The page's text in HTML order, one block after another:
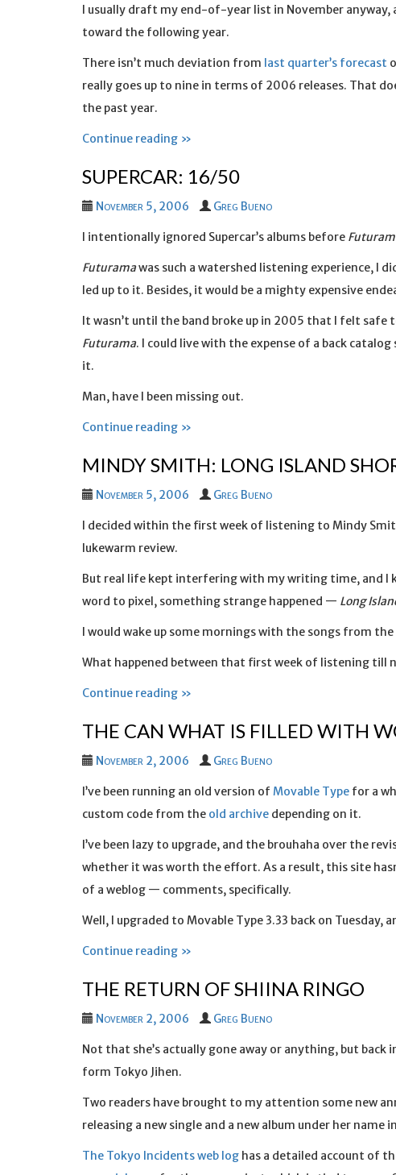
I usually draft my end-of-year list in November
toward the following year.
There isn’t much deviation from last quarter’s forecast
really goes up to nine in terms of 2006 releases. That
the past year.
Continue reading »
SUPERCAR: 16/50
November 5, 2006 Greg Bueno
I intentionally ignored Supercar’s albums before
Futuramawas such a watershed listening experience, I
led up to it. Besides, it would be a mighty expensive
It wasn’t until the band broke up in 2005 that I felt
Futurama. I could live with the expense of a back
it.
Man, have I been missing out.
Continue reading »
MINDY SMITH: LONG ISLAND
November 5, 2006 Greg Bueno
I decided within the first week of listening to Mindy
lukewarm review.
But real life kept interfering with my writing time, and I
word to pixel, something strange happened — Long
I would wake up some mornings with the songs from
What happened between that first week of listening till
Continue reading »
THE CAN WHAT IS FILLED WITH
November 2, 2006 Greg Bueno
I’ve been running an old version of Movable Type for a
custom code from the old archive depending on it.
I’ve been lazy to upgrade, and the brouhaha over the
whether it was worth the effort. As a result, this site
of a weblog — comments, specifically.
Well, I upgraded to Movable Type 3.33 back on
Continue reading »
THE RETURN OF SHIINA RINGO
November 2, 2006 Greg Bueno
Not that she’s actually gone away or anything, but
form Tokyo Jihen.
Two readers have brought to my attention some new
releasing a new single and a new album under her name
The Tokyo Incidents web log has a detailed account of